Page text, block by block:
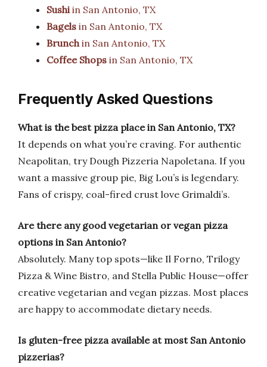
Sushiin San Antonio, TX
Bagels in San Antonio, TX
Brunchin San Antonio, TX
Coffee Shops in San Antonio, TX
Frequently Asked Questions
What is the best pizza place in San Antonio, TX?
It depends on what you’re craving. For authentic
Neapolitan, try Dough Pizzeria Napoletana. If you
want a massive group pie, Big Lou’s is legendary.
Fans of crispy, coal-fired crust love Grimaldi’s.
Are there any good vegetarian or vegan pizza
options in San Antonio?
Absolutely. Many top spots—like Il Forno, Trilogy
Pizza & Wine Bistro, and Stella Public House—offer
creative vegetarian and vegan pizzas. Most places
are happy to accommodate dietary needs.
Is gluten-free pizza available at most San Antonio
pizzerias?